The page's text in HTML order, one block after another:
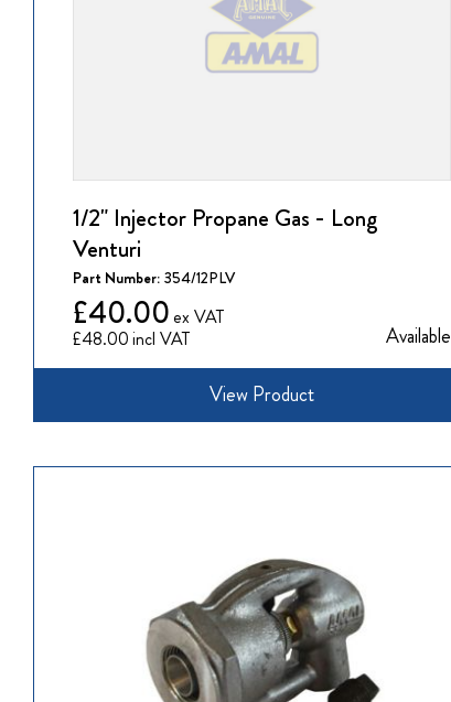
1/2" Injector Propane Gas - Long
Venturi
Part Number: 354/12PLV
£48.00
£40.00
Available
View Product